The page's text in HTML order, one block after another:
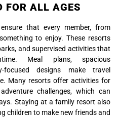
FOR ALL AGES
that every member, from
to enjoy. These resorts
and supervised activities that
Meal plans, spacious
focused designs make travel
Many resorts offer activities for
challenges, which can
Staying at a family resort also
children to make new friends and